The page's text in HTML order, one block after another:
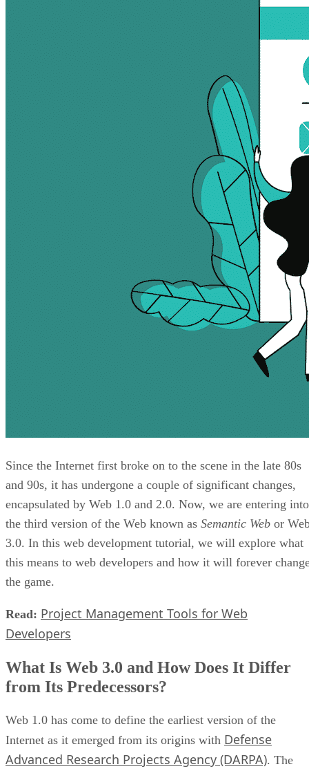
Since the Internet first broke on to the scene in the late 80s
and 90s, it has undergone a couple of significant changes,
encapsulated by Web 1.0 and 2.0. Now, we are entering into
the third version of the Web known as Semantic Web or
3.0. In this web development tutorial, we will explore what
this means to web developers and how it will forever
the game.
Read: Project Management Tools for Web
Developers
What Is Web 3.0 and How Does It Differ
from Its Predecessors?
Web 1.0 has come to define the earliest version of the
Internet as it emerged from its origins with Defense
Advanced Research Projects Agency (DARPA). The